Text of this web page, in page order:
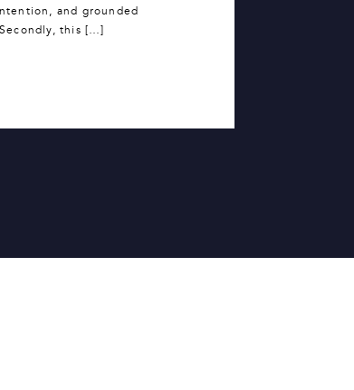
and grounded
this […]